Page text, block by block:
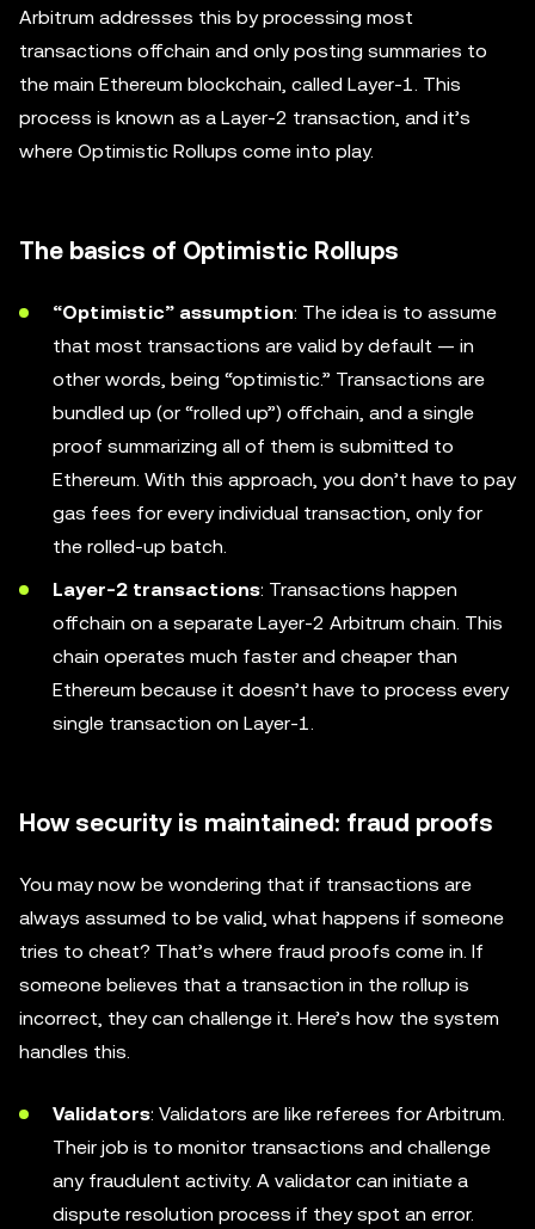
Arbitrum addresses this by processing most
transactions offchain and only posting summaries to
the main Ethereum blockchain, called Layer-1. This
process is known as a Layer-2 transaction, and it’s
where Optimistic Rollups come into play.
The basics of Optimistic Rollups
“Optimistic” assumption: The idea is to assume
that most transactions are valid by default — in
other words, being “optimistic.” Transactions are
bundled up (or “rolled up”) offchain, and a single
proof summarizing all of them is submitted to
Ethereum. With this approach, you don’t have to pay
gas fees for every individual transaction, only for
the rolled-up batch.
Layer-2 transactions: Transactions happen
offchain on a separate Layer-2 Arbitrum chain. This
chain operates much faster and cheaper than
Ethereum because it doesn’t have to process every
single transaction on Layer-1.
How security is maintained: fraud proofs
You may now be wondering that if transactions are
always assumed to be valid, what happens if someone
tries to cheat? That’s where fraud proofs come in. If
someone believes that a transaction in the rollup is
incorrect, they can challenge it. Here’s how the system
handles this.
Validators: Validators are like referees for Arbitrum.
Their job is to monitor transactions and challenge
any fraudulent activity. A validator can initiate a
dispute resolution process if they spot an error.